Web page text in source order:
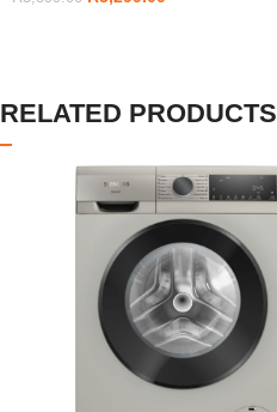
RELATED PRODUCTS